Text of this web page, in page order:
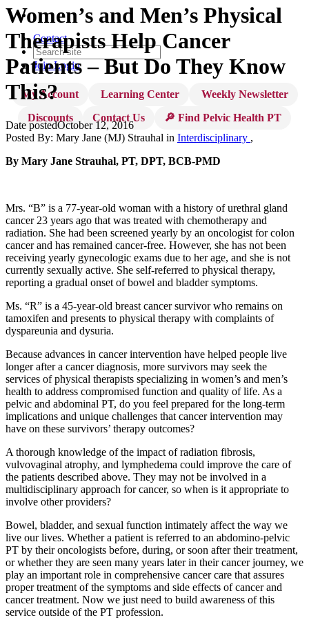
Contact
JoinLogin
My Account Learning Center
Weekly Newsletter
Discounts
Contact Us 🔎 Find Pelvic Health PT
Women’s and Men’s Physical
Therapists Help Cancer
Patients – But Do They Know
This?
Date postedOctober 12, 2016
Posted By: Mary Jane (MJ) Strauhal in Interdisciplinary ,
By Mary Jane Strauhal, PT, DPT, BCB-PMD
Mrs. “B” is a 77-year-old woman with a history of urethral gland
cancer 23 years ago that was treated with chemotherapy and
radiation. She had been screened yearly by an oncologist for colon
cancer and has remained cancer-free. However, she has not been
receiving yearly gynecologic exams due to her age, and she is not
currently sexually active. She self-referred to physical therapy,
reporting a gradual onset of bowel and bladder symptoms.
Ms. “R” is a 45-year-old breast cancer survivor who remains on
tamoxifen and presents to physical therapy with complaints of
dyspareunia and dysuria.
Because advances in cancer intervention have helped people live
longer after a cancer diagnosis, more survivors may seek the
services of physical therapists specializing in women’s and men’s
health to address compromised function and quality of life. As a
pelvic and abdominal PT, do you feel prepared for the long-term
implications and unique challenges that cancer intervention may
have on these survivors’ therapy outcomes?
A thorough knowledge of the impact of radiation fibrosis,
vulvovaginal atrophy, and lymphedema could improve the care of
the patients described above. They may not be involved in a
multidisciplinary approach for cancer, so when is it appropriate to
involve other providers?
Bowel, bladder, and sexual function intimately affect the way we
live our lives. Whether a patient is referred to an abdomino-pelvic
PT by their oncologists before, during, or soon after their treatment,
or whether they are seen many years later in their cancer journey, we
play an important role in comprehensive cancer care that assures
proper treatment of the symptoms and side effects of cancer and
cancer treatment. Now we just need to build awareness of this
service outside of the PT profession.